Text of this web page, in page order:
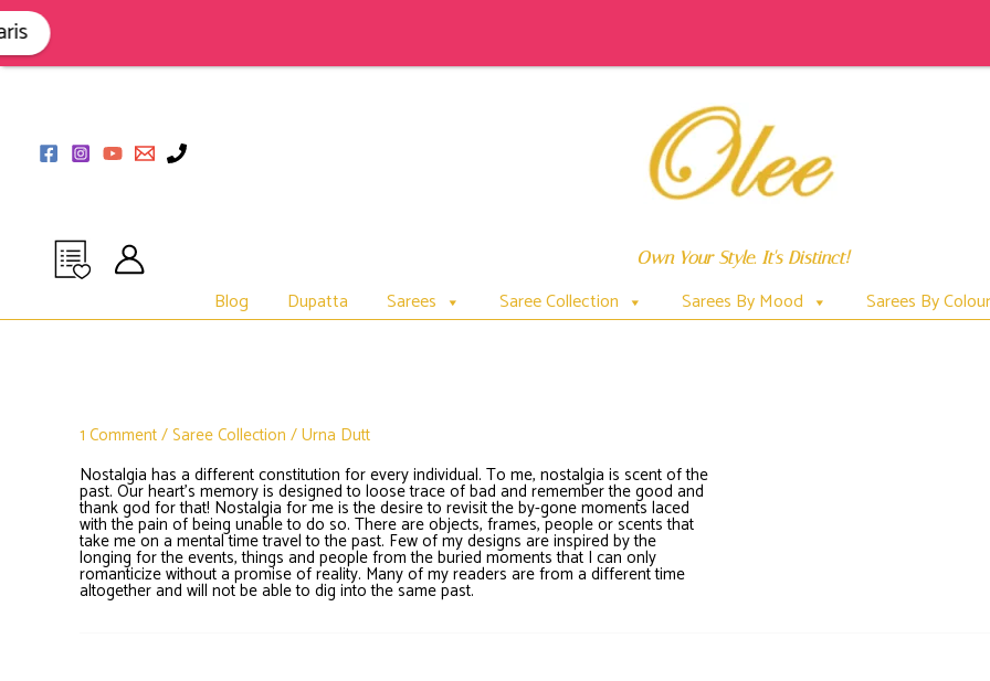
Skip
to
content
Own Your Style. It's Distinct!
Blog Dupatta Sarees Saree Collection Sarees By Mood Sarees By Colour
1 Comment/Saree Collection /Urna Dutt
Nostalgia has a different constitution for every individual. To me, nostalgia is scent of the
past. Our heart’s memory is designed to loose trace of bad and remember the good and
thank god for that! Nostalgia for me is the desire to revisit the by-gone moments laced
with the pain of being unable to do so. There are objects, frames, people or scents that
take me on a mental time travel to the past. Few of my designs are inspired by the
longing for the events, things and people from the buried moments that I can only
romanticize without a promise of reality. Many of my readers are from a different time
altogether and will not be able to dig into the same past.